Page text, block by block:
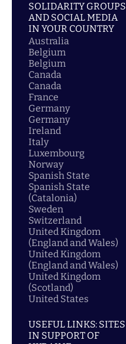
SOLIDARITY GROUPS
AND SOCIAL MEDIA
IN YOUR COUNTRY
Australia
Belgium
Belgium
Canada
Canada
France
Germany
Germany
Ireland
Italy
Luxembourg
Norway
Spanish State
Spanish State
(Catalonia)
Sweden
Switzerland
United Kingdom
(England and Wales)
United Kingdom
(England and Wales)
United Kingdom
(Scotland)
United States
USEFUL LINKS: SITES
IN SUPPORT OF